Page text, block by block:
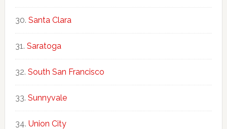
Santa Clara
Saratoga
South San Francisco
Sunnyvale
Union City